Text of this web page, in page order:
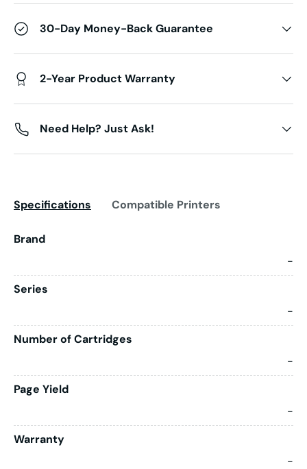
30-Day Money-Back Guarantee
2-Year Product Warranty
Need Help? Just Ask!
Specifications Compatible Printers
Brand
-
Series
-
Number of Cartridges
-
Page Yield
-
Warranty
-